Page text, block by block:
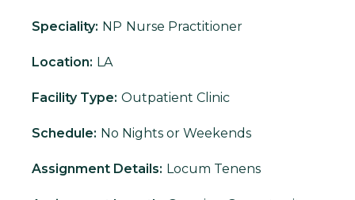
Speciality: NP Nurse Practitioner
Location: LA
Facility Type: Outpatient Clinic
Schedule: No Nights or Weekends
Assignment Details: Locum Tenens